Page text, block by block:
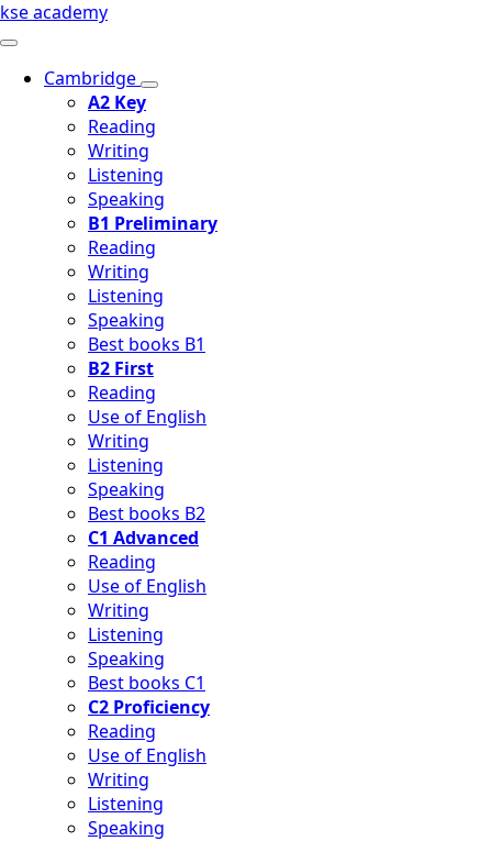
kse academy
Cambridge
A2 Key
Reading
Writing
Listening
Speaking
B1 Preliminary
Reading
Writing
Listening
Speaking
Best books B1
B2 First
Reading
Use of English
Writing
Listening
Speaking
Best books B2
C1 Advanced
Reading
Use of English
Writing
Listening
Speaking
Best books C1
C2 Proficiency
Reading
Use of English
Writing
Listening
Speaking